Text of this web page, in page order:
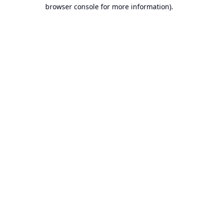
browser console for more information).